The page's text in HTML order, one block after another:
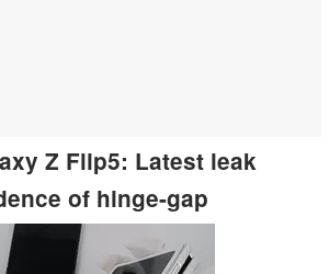
Z Flip5: Latest leak
of hinge-gap